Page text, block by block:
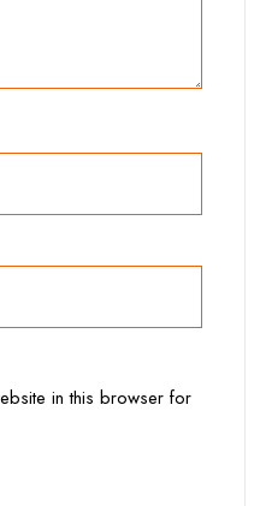
in this browser for